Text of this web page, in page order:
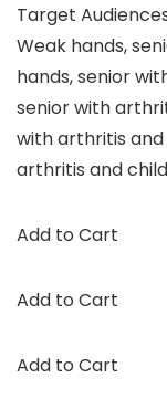
Target
Weak hands,
hands, senior
senior with
with arthritis and
arthritis and
Add to Cart
Add to Cart
Add to Cart